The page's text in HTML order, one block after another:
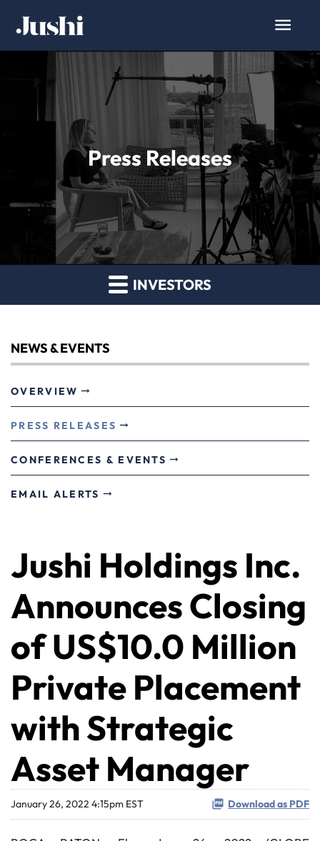
Press Releases
INVESTORS
NEWS & EVENTS
OVERVIEW
PRESS RELEASES
CONFERENCES & EVENTS
EMAIL ALERTS
Jushi Holdings Inc.
Announces Closing
of US$10.0 Million
Private Placement
with Strategic
Asset Manager
January 26, 2022 4:15pm EST Download as PDF